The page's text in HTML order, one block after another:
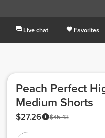
Live chat Favorites
Peach Perfect
Medium Shorts
$45.43
$27.26